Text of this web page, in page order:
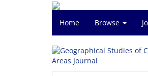
Home Browse